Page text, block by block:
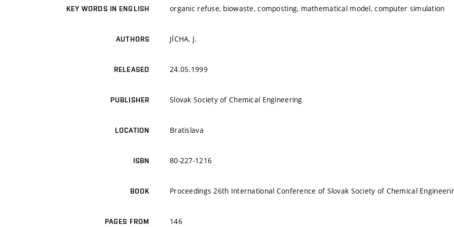
KEY WORDS IN ENGLISH organic refuse, biowaste, composting, mathematical model, computer simulation
AUTHORS JÍCHA, J.
RELEASED 24.05.1999
PUBLISHER Slovak Society of Chemical Engineering
LOCATION Bratislava
ISBN 80-227-1216
BOOK Proceedings 26th International Conference of Slovak Society of Chemical
PAGES FROM 146